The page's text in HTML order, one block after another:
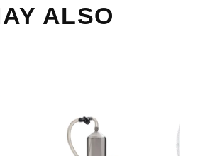
ALSO